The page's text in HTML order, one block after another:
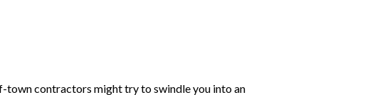
town contractors might try to swindle you into an